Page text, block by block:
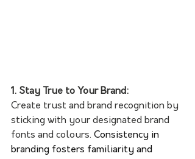
1. Stay True to Your Brand:
Create trust and brand recognition by
sticking with your designated brand
fonts and colours. Consistency in
branding fosters familiarity and